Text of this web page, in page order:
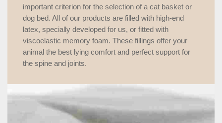
important criterion for the selection of a cat basket or
dog bed. All of our products are filled with high-end
latex, specially developed for us, or fitted with
viscoelastic memory foam. These fillings offer your
animal the best lying comfort and perfect support for
the spine and joints.